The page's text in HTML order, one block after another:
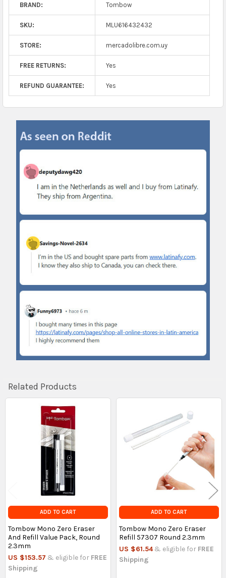
BRAND: Tombow
SKU: MLU616432432
STORE: mercadolibre.com.uy
FREE RETURNS: Yes
REFUND GUARANTEE: Yes
Related Products
Products
ADD TO CART
Tombow Mono Zero Eraser
And Refill Value Pack, Round
2.3mm
US $153.57 & eligible for FREE
Shipping
ADD TO CART
Tombow Mono Zero Eraser
Refill 57307 Round 2.3mm
US $61.54 & eligible for FREE
Shipping